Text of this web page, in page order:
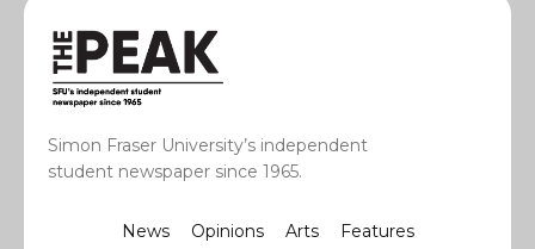
Simon Fraser University’s independent
student newspaper since 1965.
News Opinions Arts Features